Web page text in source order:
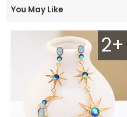
You May Like
2+